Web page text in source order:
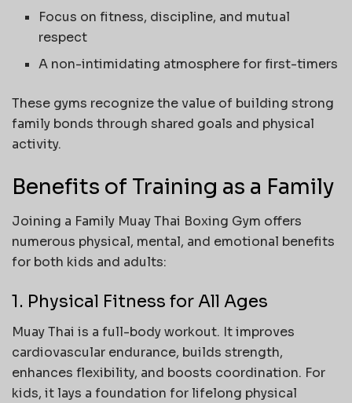
Focus on fitness, discipline, and mutual
respect
A non-intimidating atmosphere for first-timers
These gyms recognize the value of building strong
family bonds through shared goals and physical
activity.
Benefits of Training as a Family
Joining a Family Muay Thai Boxing Gym offers
numerous physical, mental, and emotional benefits
for both kids and adults:
1. Physical Fitness for All Ages
Muay Thai is a full-body workout. It improves
cardiovascular endurance, builds strength,
enhances flexibility, and boosts coordination. For
kids, it lays a foundation for lifelong physical